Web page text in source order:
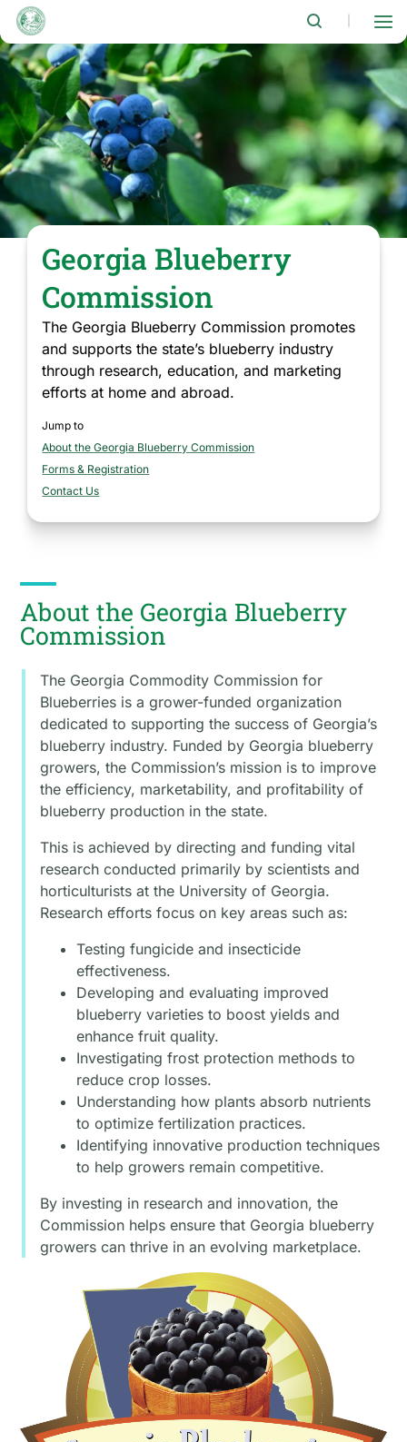
Skip
main
content
Georgia Blueberry
Commission
The Georgia Blueberry Commission promotes
and supports the state’s blueberry industry
through research, education, and marketing
efforts at home and abroad.
Jump to
About the Georgia Blueberry Commission
Forms & Registration
Contact Us
About the Georgia Blueberry
Commission
The Georgia Commodity Commission for
Blueberries is a grower-funded organization
dedicated to supporting the success of Georgia’s
blueberry industry. Funded by Georgia blueberry
growers, the Commission’s mission is to improve
the efficiency, marketability, and profitability of
blueberry production in the state.
This is achieved by directing and funding vital
research conducted primarily by scientists and
horticulturists at the University of Georgia.
Research efforts focus on key areas such as:
Testing fungicide and insecticide
effectiveness.
Developing and evaluating improved
blueberry varieties to boost yields and
enhance fruit quality.
Investigating frost protection methods to
reduce crop losses.
Understanding how plants absorb nutrients
to optimize fertilization practices.
Identifying innovative production techniques
to help growers remain competitive.
By investing in research and innovation, the
Commission helps ensure that Georgia blueberry
growers can thrive in an evolving marketplace.